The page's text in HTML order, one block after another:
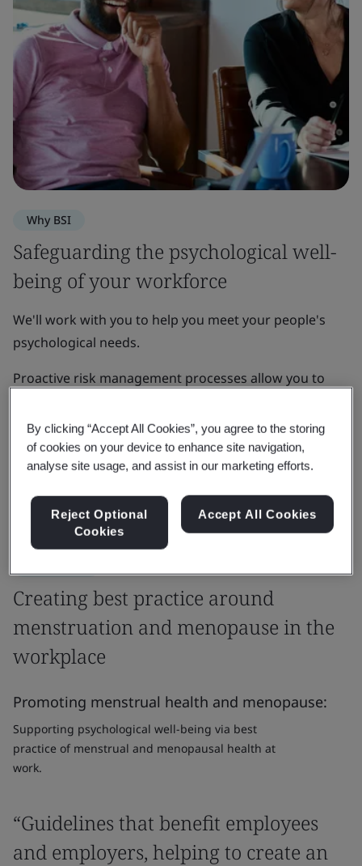
Why BSI
Safeguarding the psychological well-
being of your workforce
We'll work with you to help you meet your people's
psychological needs.
Proactive risk management processes allow you to
reputation, and increase growth, innovation and
learning amongst your team.
Get in touch
Creating best practice around
menstruation and menopause in the
workplace
Promoting menstrual health and menopause:
Supporting psychological well-being via best
practice of menstrual and menopausal health at
work.
“Guidelines that benefit employees
and employers, helping to create an
By clicking “Accept All Cookies”, you agree to the storing
of cookies on your device to enhance site navigation,
analyse site usage, and assist in our marketing efforts.
Reject Optional
Cookies
Accept All Cookies